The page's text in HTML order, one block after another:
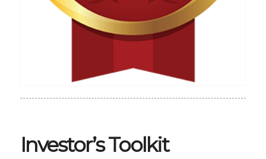
Investor’s Toolkit